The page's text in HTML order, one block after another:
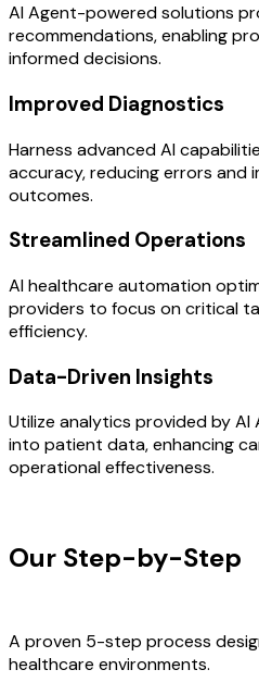
AI Agent-powered solutions
recommendations, enabling
informed decisions.
Improved Diagnostics
Harness advanced AI
accuracy, reducing errors and
outcomes.
Streamlined Operations
AI healthcare automation
providers to focus on critical
efficiency.
Data-Driven Insights
Utilize analytics provided by AI
into patient data, enhancing
operational effectiveness.
Our Step-by-Step
A proven 5-step process
healthcare environments.